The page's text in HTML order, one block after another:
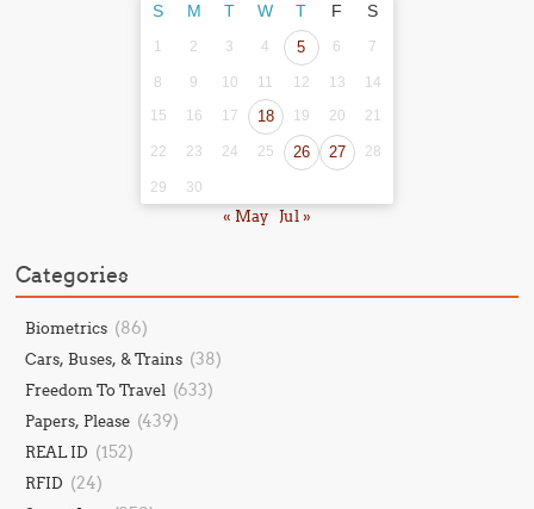
S M T W T F S
1 2 3 4 5 6 7
8 9 10 11 12 13
14
15
16 17 18 19 20 21
22 23 24 25 26 27 28
29 30
« May Jul »
Categories
Biometrics (86)
Cars, Buses, & Trains (38)
Freedom To Travel (633)
Papers, Please (439)
REAL ID (152)
RFID (24)